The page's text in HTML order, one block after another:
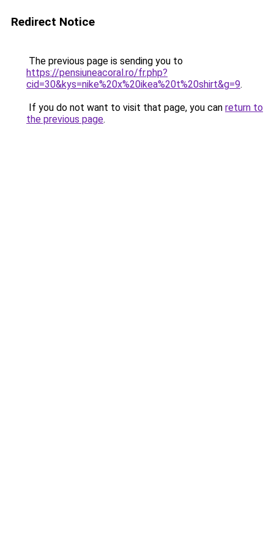
Redirect Notice
The previous page is sending you to
https://pensiuneacoral.ro/fr.php?
cid=30&kys=nike%20x%20ikea%20t%20shirt&g=9.
If you do not want to visit that page, you can return to
the previous page.